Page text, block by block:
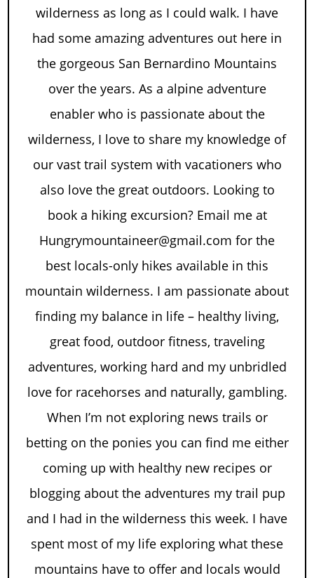
wilderness as long as I could walk. I have
had some amazing adventures out here in
the gorgeous San Bernardino Mountains
over the years. As a alpine adventure
enabler who is passionate about the
wilderness, I love to share my knowledge of
our vast trail system with vacationers who
also love the great outdoors. Looking to
book a hiking excursion? Email me at
Hungrymountaineer@gmail.com for the
best locals-only hikes available in this
mountain wilderness. I am passionate about
finding my balance in life – healthy living,
great food, outdoor fitness, traveling
adventures, working hard and my unbridled
love for racehorses and naturally, gambling.
When I’m not exploring news trails or
betting on the ponies you can find me either
coming up with healthy new recipes or
blogging about the adventures my trail pup
and I had in the wilderness this week. I have
spent most of my life exploring what these
mountains have to offer and locals would